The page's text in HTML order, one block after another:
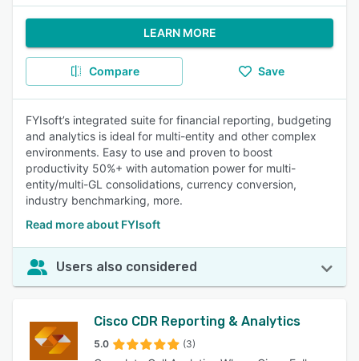
LEARN MORE
Compare Save
FYIsoft’s integrated suite for financial reporting, budgeting
and analytics is ideal for multi-entity and other complex
environments. Easy to use and proven to boost
productivity 50%+ with automation power for multi-
entity/multi-GL consolidations, currency conversion,
industry benchmarking, more.
Read more about FYIsoft
Users also considered
Cisco CDR Reporting & Analytics
5.0 (3)